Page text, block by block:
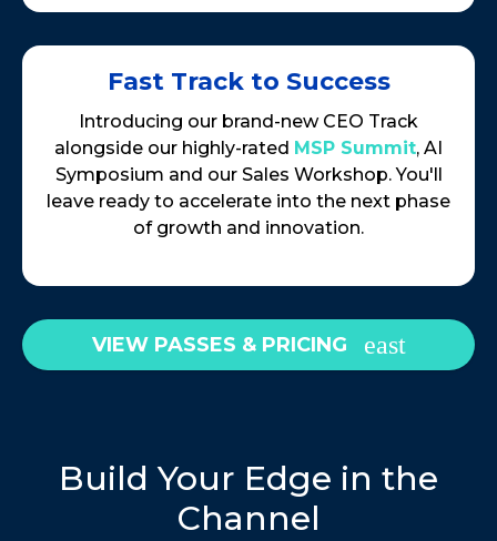
Fast Track to Success
Introducing our brand-new CEO Track
alongside our highly-rated MSP Summit, AI
Symposium and our Sales Workshop. You'll
leave ready to accelerate into the next phase
of growth and innovation.
VIEW PASSES & PRICING
Build Your Edge in the
Channel